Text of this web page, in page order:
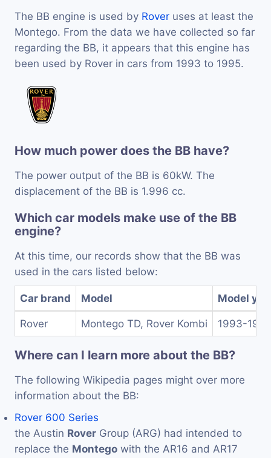
The BB engine is used by Rover uses at least the
Montego. From the data we have collected so far
regarding the BB, it appears that this engine has
been used by Rover in cars from 1993 to 1995.
How much power does the BB have?
The power output of the BB is 60kW. The
displacement of the BB is 1.996 cc.
Which car models make use of the BB
engine?
At this time, our records show that the BB was
used in the cars listed below:
Car brand Model Model
Rover Montego TD, Rover Kombi 1993-1995
Where can I learn more about the BB?
The following Wikipedia pages might over more
information about the BB:
Rover 600 Series
the Austin Rover Group (ARG) had intended to
replace the Montego with the AR16 and AR17